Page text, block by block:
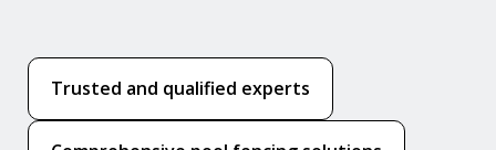
Trusted and qualified experts